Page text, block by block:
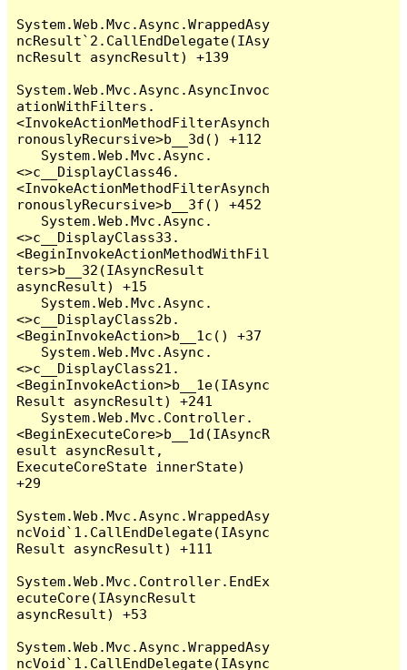
System.Web.Mvc.Async.WrappedAsy
ncResult`2.CallEndDelegate(IAsy
ncResult asyncResult) +139
System.Web.Mvc.Async.AsyncInvoc
ationWithFilters.
<InvokeActionMethodFilterAsynch
ronouslyRecursive>b__3d() +112
<>c__DisplayClass46.
<InvokeActionMethodFilterAsynch
ronouslyRecursive>b__3f() +452
<>c__DisplayClass33.
<BeginInvokeActionMethodWithFil
ters>b__32(IAsyncResult
asyncResult) +15
<>c__DisplayClass2b.
<BeginInvokeAction>b__1c() +37
<>c__DisplayClass21.
<BeginInvokeAction>b__1e(IAsync
Result asyncResult) +241
<BeginExecuteCore>b__1d(IAsyncR
esult asyncResult,
ExecuteCoreState innerState)
+29
System.Web.Mvc.Async.WrappedAsy
ncVoid`1.CallEndDelegate(IAsync
Result asyncResult) +111
System.Web.Mvc.Controller.EndEx
ecuteCore(IAsyncResult
asyncResult) +53
System.Web.Mvc.Async.WrappedAsy
ncVoid`1.CallEndDelegate(IAsync